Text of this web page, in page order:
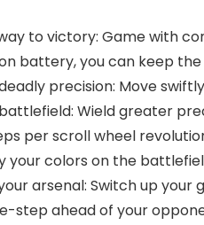
to victory: Game with
battery, you can keep
precision: Move
Wield greater
per scroll wheel
your colors on the
arsenal: Switch up
step ahead of your